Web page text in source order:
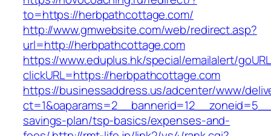
to=https://herbpathcottage.com/
http://www.gmwebsite.com/web/redirect.asp?
url=http://herbpathcottage.com
https://www.eduplus.hk/special/emailalert/
clickURL=https://herbpathcottage.com
https://businessaddress.us/adcenter/www/
savings-plan/tsp-basics/expenses-and-